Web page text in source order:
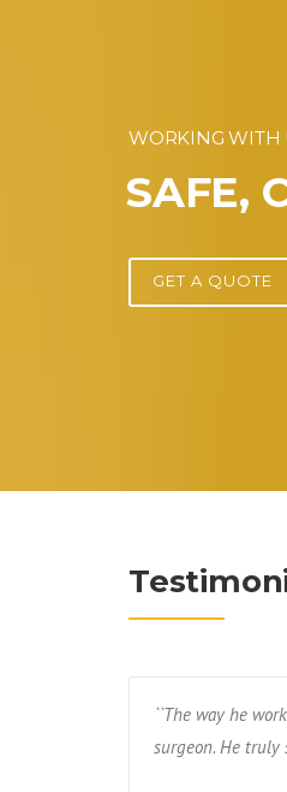
WORKING WITH
SAFE,
GET A QUOTE
``The way he
surgeon. He truly